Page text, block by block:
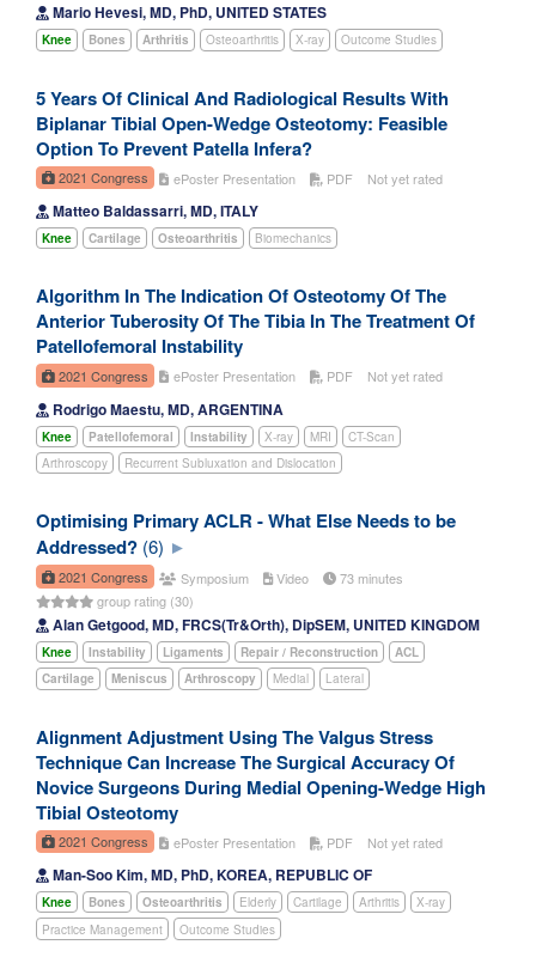
Mario Hevesi, MD, PhD, UNITED STATES
Knee Bones Arthritis Osteoarthritis X-ray Outcome Studies
5 Years Of Clinical And Radiological Results With
Biplanar Tibial Open-Wedge Osteotomy: Feasible
Option To Prevent Patella Infera?
2021 Congress ePoster Presentation PDF Not yet rated
Matteo Baldassarri, MD, ITALY
Knee Cartilage Osteoarthritis Biomechanics
Algorithm In The Indication Of Osteotomy Of The
Anterior Tuberosity Of The Tibia In The Treatment Of
Patellofemoral Instability
2021 Congress ePoster Presentation PDF Not yet rated
Rodrigo Maestu, MD, ARGENTINA
Knee Patellofemoral Instability X-ray MRI
CT-Scan
Arthroscopy
Recurrent Subluxation and Dislocation
Optimising Primary ACLR - What Else Needs to be
Addressed? (6)
2021 Congress Symposium Video
73 minutes
group rating (30)
Alan Getgood, MD, FRCS(Tr&Orth), DipSEM, UNITED KINGDOM
Knee Instability Ligaments Repair / Reconstruction
ACL
Cartilage
Meniscus Arthroscopy Medial Lateral
Alignment Adjustment Using The Valgus Stress
Technique Can Increase The Surgical Accuracy Of
Novice Surgeons During Medial Opening-Wedge High
Tibial Osteotomy
2021 Congress ePoster Presentation PDF Not yet rated
Man-Soo Kim, MD, PhD, KOREA, REPUBLIC OF
Knee Bones Osteoarthritis Elderly Cartilage Arthritis
X-ray
Practice Management
Outcome Studies